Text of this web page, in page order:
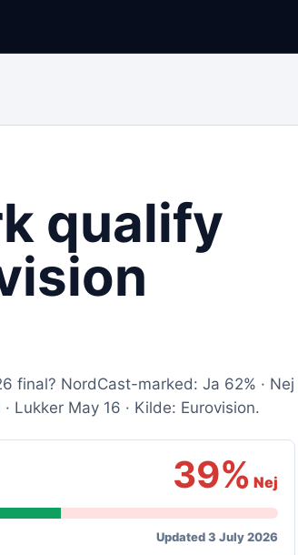
qualify
final? NordCast-marked: Ja 62% · Nej
Lukker May 16 · Kilde: Eurovision.
39% Nej
Updated 3 July 2026